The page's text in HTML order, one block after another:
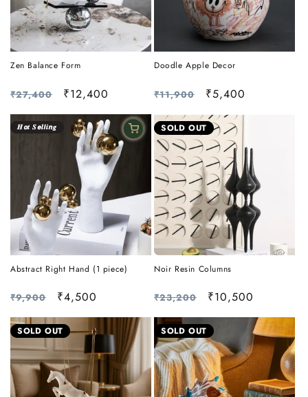
Zen Balance Form
Regular
₹27,400
Sale
₹12,400
Doodle Apple Decor
Regular
₹11,900
Sale
₹5,400
𝑯𝙤𝒕 𝑺𝙚𝒍𝙡𝒊𝙣𝒈
Abstract Right Hand (1 piece)
Regular
price
₹9,900
Sale
price
₹4,500
SOLD OUT
Noir Resin Columns
Regular
price
₹23,200
Sale
price
₹10,500
SOLD OUT SOLD OUT